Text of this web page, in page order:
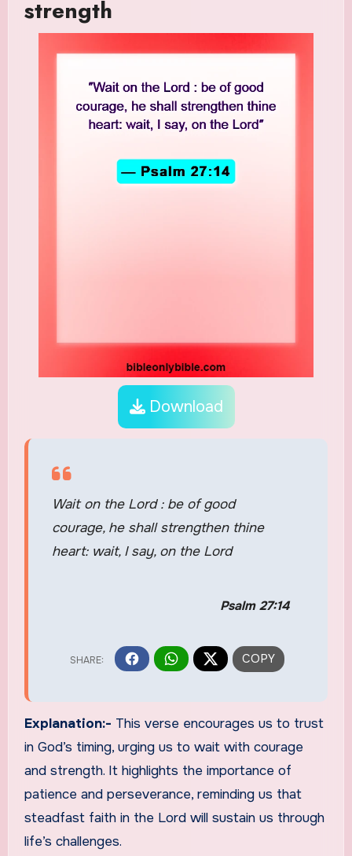
strength
Download
Wait on the Lord : be of good
courage, he shall strengthen thine
heart: wait, I say, on the Lord
Psalm 27:14
Explanation:- This verse encourages us to trust
in God’s timing, urging us to wait with courage
and strength. It highlights the importance of
patience and perseverance, reminding us that
steadfast faith in the Lord will sustain us through
life’s challenges.